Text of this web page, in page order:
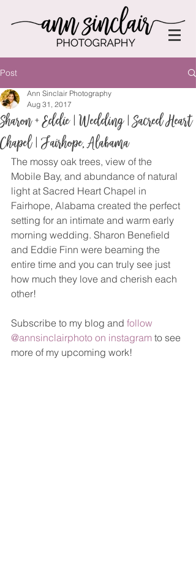
Post
Sharon + Eddie | Wedding | Sacred Heart
Chapel | Fairhope, Alabama
Ann Sinclair Photography
Aug 31, 2017
The mossy oak trees, view of the
Mobile Bay, and abundance of natural
light at Sacred Heart Chapel in
Fairhope, Alabama created the perfect
setting for an intimate and warm early
morning wedding. Sharon Benefield
and Eddie Finn were beaming the
entire time and you can truly see just
how much they love and cherish each
other!
Subscribe to my blog and follow
@annsinclairphoto on instagram to see
more of my upcoming work!